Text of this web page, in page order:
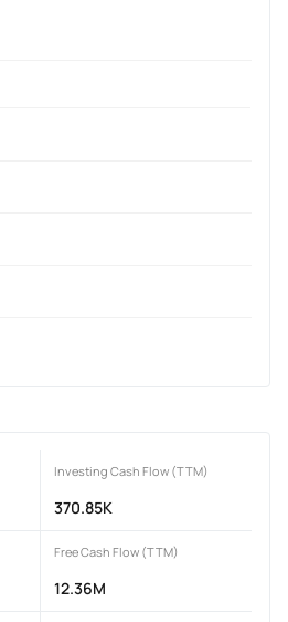
Investing Cash Flow (TTM)
370.85K
Free Cash Flow (TTM)
12.36M